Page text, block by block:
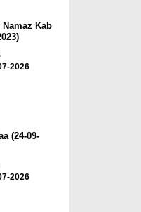
Kab
2026
(24-09-
2026